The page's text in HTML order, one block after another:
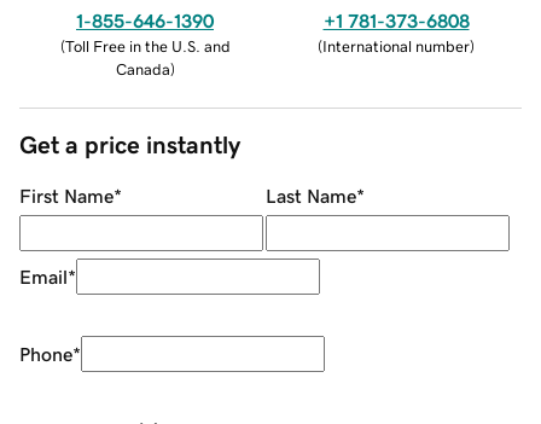
1-855-646-1390
(Toll Free in the U.S. and
Canada)
+1 781-373-6808
(International number)
Get a price instantly
First Name* Last Name*
Email*
Phone*